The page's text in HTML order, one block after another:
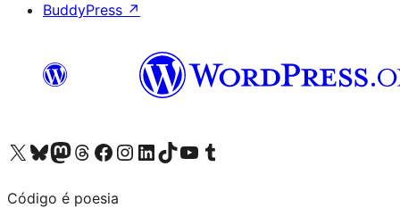
BuddyPress ↗
Visit our X (formerly Twitter) account
Visit our Bluesky account
Visit our Mastodon account
Visit our Threads account
Visit our Facebook page
Visit our Instagram account
Visit our LinkedIn account
Visit our TikTok account
Visit our YouTube channel
Visit our Tumblr account
Código é poesia